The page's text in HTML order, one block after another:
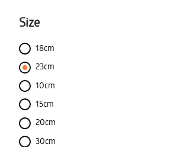
Size
18cm
23cm
10cm
15cm
20cm
30cm